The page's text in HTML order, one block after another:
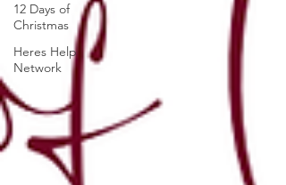
12 Days of
Christmas
Heres Help
Network